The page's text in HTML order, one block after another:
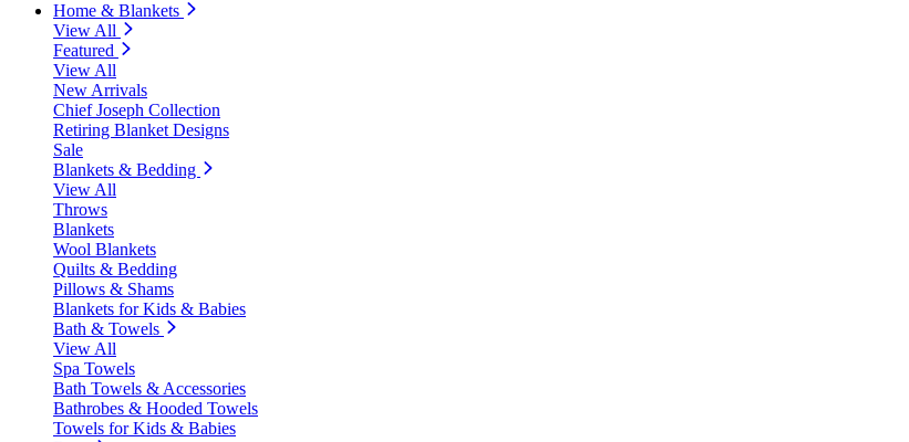
Home & Blankets
View All
Featured
View All
New Arrivals
Chief Joseph Collection
Retiring Blanket Designs
Sale
Blankets & Bedding
View All
Throws
Blankets
Wool Blankets
Quilts & Bedding
Pillows & Shams
Blankets for Kids & Babies
Bath & Towels
View All
Spa Towels
Bath Towels & Accessories
Bathrobes & Hooded Towels
Towels for Kids & Babies